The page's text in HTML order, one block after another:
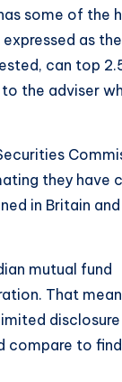
some of the
as the
can top
the adviser
they have
in Britain
mutual fund
That
disclosure
compare to